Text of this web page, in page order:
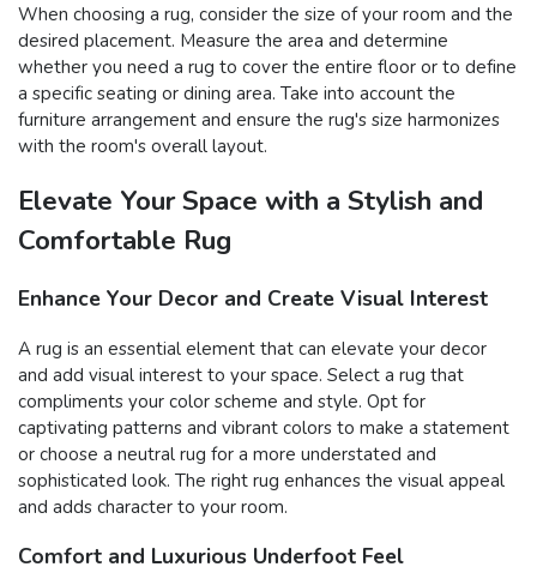
When choosing a rug, consider the size of your room and the
desired placement. Measure the area and determine
whether you need a rug to cover the entire floor or to define
a specific seating or dining area. Take into account the
furniture arrangement and ensure the rug's size harmonizes
with the room's overall layout.
Elevate Your Space with a Stylish and
Comfortable Rug
Enhance Your Decor and Create Visual Interest
A rug is an essential element that can elevate your decor
and add visual interest to your space. Select a rug that
compliments your color scheme and style. Opt for
captivating patterns and vibrant colors to make a statement
or choose a neutral rug for a more understated and
sophisticated look. The right rug enhances the visual appeal
and adds character to your room.
Comfort and Luxurious Underfoot Feel